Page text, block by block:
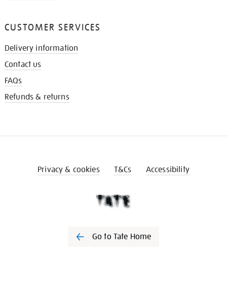
CUSTOMER SERVICES
Delivery information
Contact us
FAQs
Refunds & returns
Privacy & cookies T&Cs Accessibility
Go to Tate Home